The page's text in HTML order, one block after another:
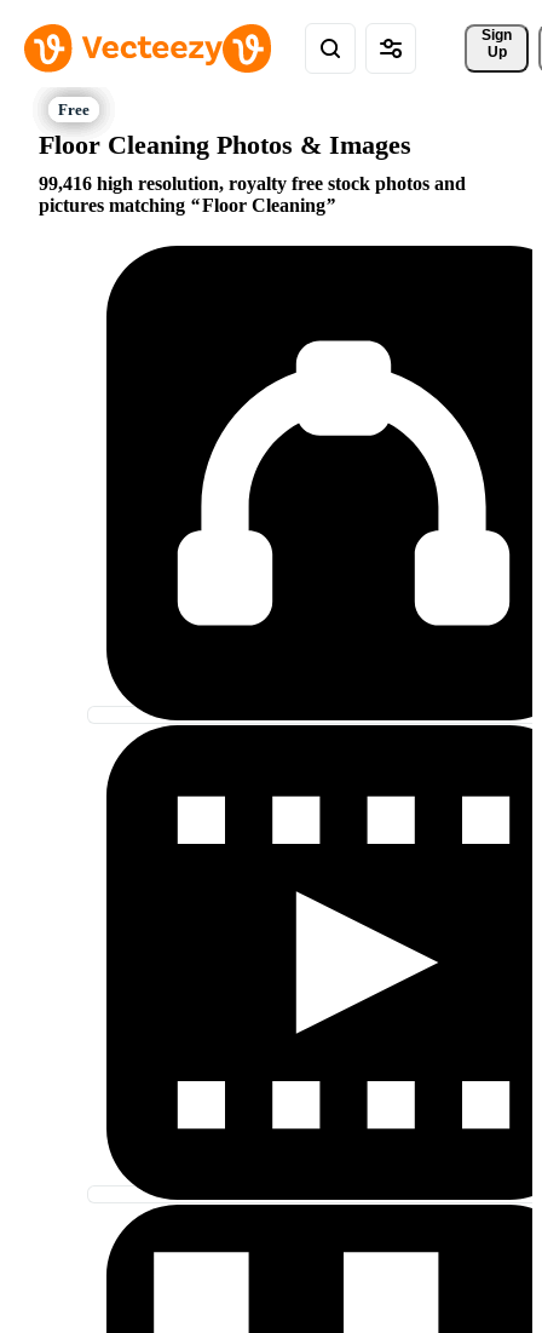
Sign
Up
Floor Cleaning Photos & Images
99,416 high resolution, royalty free stock photos and
pictures matching
Floor Cleaning